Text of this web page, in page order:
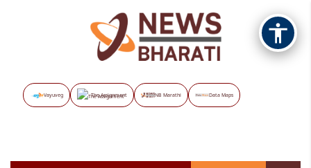
Vayuveg The Assignment NB Marathi Data Maps